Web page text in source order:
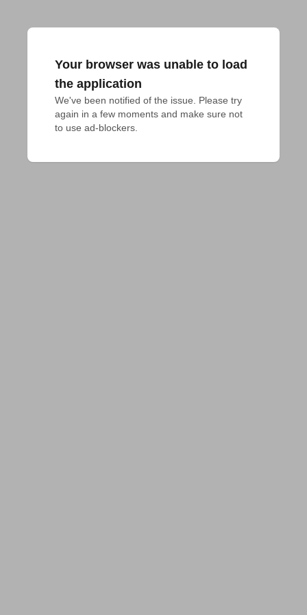
Your browser was unable to load
the application
We've been notified of the issue. Please try
again in a few moments and make sure not
to use ad-blockers.